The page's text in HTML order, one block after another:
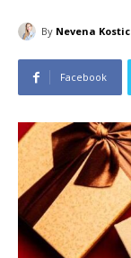
By Nevena Kostic
Facebook